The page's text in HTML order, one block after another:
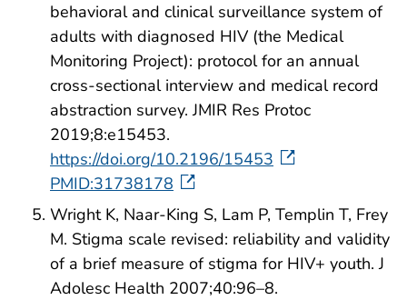
behavioral and clinical surveillance system of
adults with diagnosed HIV (the Medical
Monitoring Project): protocol for an annual
cross-sectional interview and medical record
abstraction survey. JMIR Res Protoc
2019;8:e15453.
https://doi.org/10.2196/15453
PMID:31738178
Wright K, Naar-King S, Lam P, Templin T, Frey
M. Stigma scale revised: reliability and validity
of a brief measure of stigma for HIV+ youth. J
Adolesc Health 2007;40:96–8.